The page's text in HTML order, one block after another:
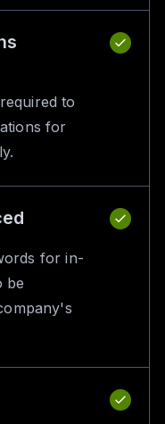
to
for
for in-
be